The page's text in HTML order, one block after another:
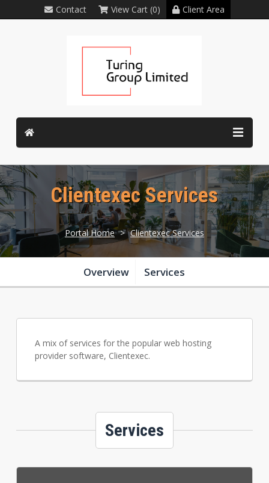
Contact View Cart (0) Client Area
Clientexec Services
Portal Home > Clientexec Services
Overview Services
A mix of services for the popular web hosting
provider software, Clientexec.
Services